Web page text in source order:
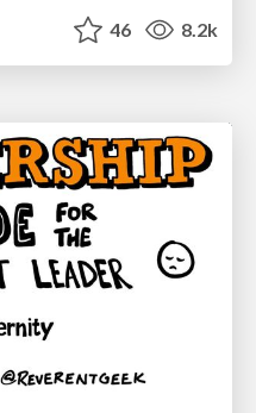
46 8.2k